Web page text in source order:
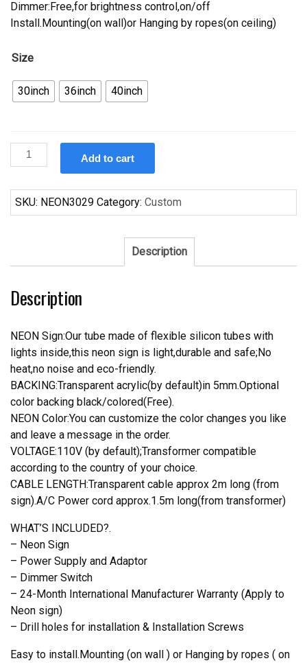
Dimmer:Free,for brightness control,on/off
Install.Mounting(on wall)or Hanging by ropes(on ceiling)
Size
30inch 36inch 40inch
Custom
Kirin
Indiana
Pacers
NBA
Neon
quantity
Add to cart
SKU: NEON3029 Category: Custom
Description
Description
NEON Sign:Our tube made of flexible silicon tubes with
lights inside,this neon sign is light,durable and safe;No
heat,no noise and eco-friendly.
BACKING:Transparent acrylic(by default)in 5mm.Optional
color backing black/colored(Free).
NEON Color:You can customize the color changes you like
and leave a message in the order.
VOLTAGE:110V (by default);Transformer compatible
according to the country of your choice.
CABLE LENGTH:Transparent cable approx 2m long (from
sign).A/C Power cord approx.1.5m long(from transformer)
WHAT’S INCLUDED?.
– Neon Sign
– Power Supply and Adaptor
– Dimmer Switch
– 24-Month International Manufacturer Warranty (Apply to
Neon sign)
– Drill holes for installation & Installation Screws
Easy to install.Mounting (on wall ) or Hanging by ropes ( on